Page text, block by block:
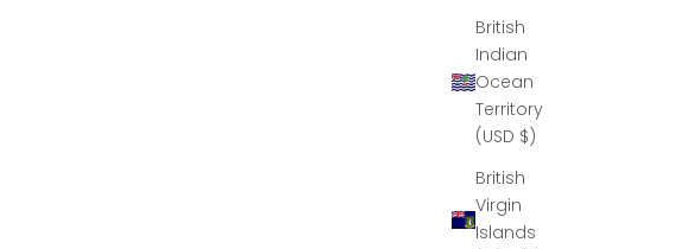
British
Indian
Ocean
Territory
(USD $)
British
Virgin
Islands